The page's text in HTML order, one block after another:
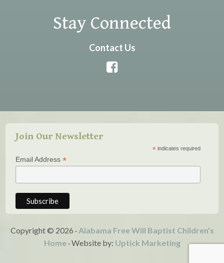
Stay Connected
Contact Us
Join Our Newsletter
* indicates required
Email Address*
Copyright © 2026 · Alabama Free Will Baptist Children’s
Home· Website by: Uptick Marketing